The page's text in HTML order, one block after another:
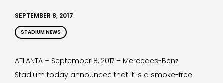
SEPTEMBER 8, 2017
STADIUM NEWS
ATLANTA – September 8, 2017 – Mercedes-Benz
Stadium today announced that it is a smoke-free